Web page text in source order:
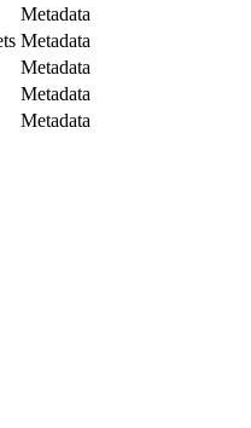
Metadata
Metadata
Metadata
Metadata
Metadata